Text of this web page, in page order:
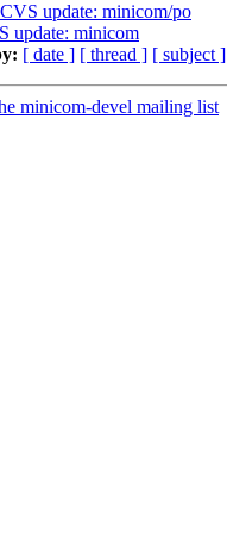
CVS update: minicom/po
update: minicom
[ date ] [ thread ] [ subject ]
minicom-devel mailing list